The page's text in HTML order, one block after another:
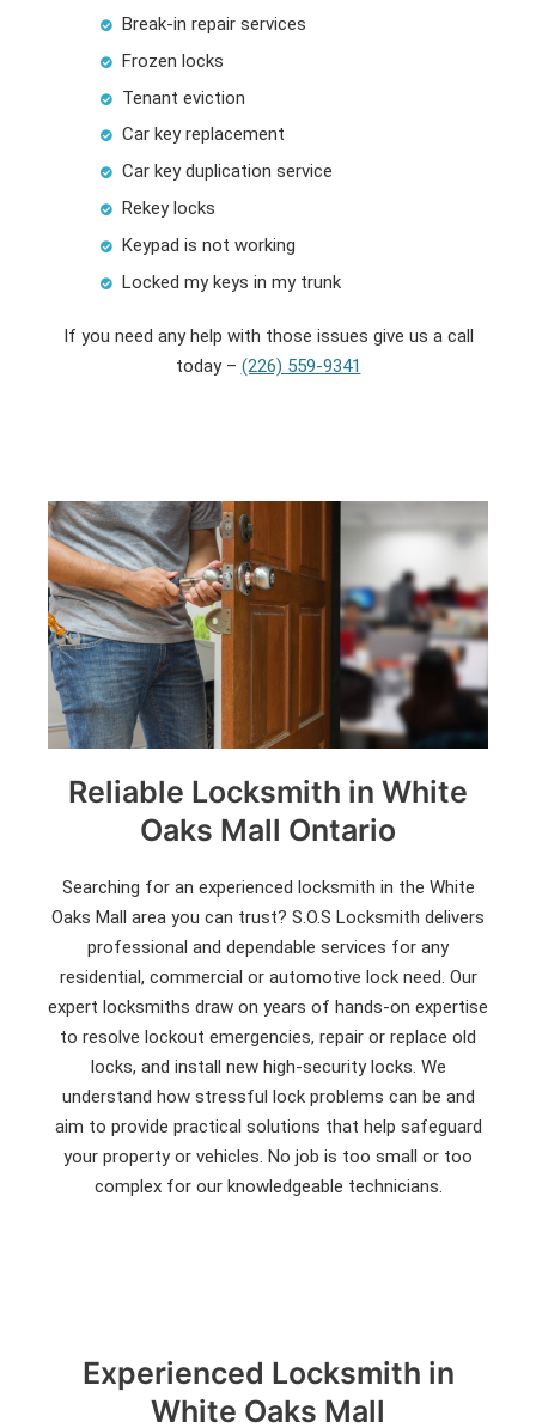
Break-in repair services
Frozen locks
Tenant eviction
Car key replacement
Car key duplication service
Rekey locks
Keypad is not working
Locked my keys in my trunk
If you need any help with those issues give us a call
today – (226) 559-9341
Reliable Locksmith in White
Oaks Mall Ontario
Searching for an experienced locksmith in the White
Oaks Mall area you can trust? S.O.S Locksmith delivers
professional and dependable services for any
residential, commercial or automotive lock need. Our
expert locksmiths draw on years of hands-on expertise
to resolve lockout emergencies, repair or replace old
locks, and install new high-security locks. We
understand how stressful lock problems can be and
aim to provide practical solutions that help safeguard
your property or vehicles. No job is too small or too
complex for our knowledgeable technicians.
Experienced Locksmith in
White Oaks Mall